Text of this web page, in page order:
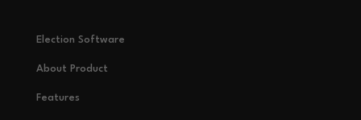
Election Software
About Product
Features